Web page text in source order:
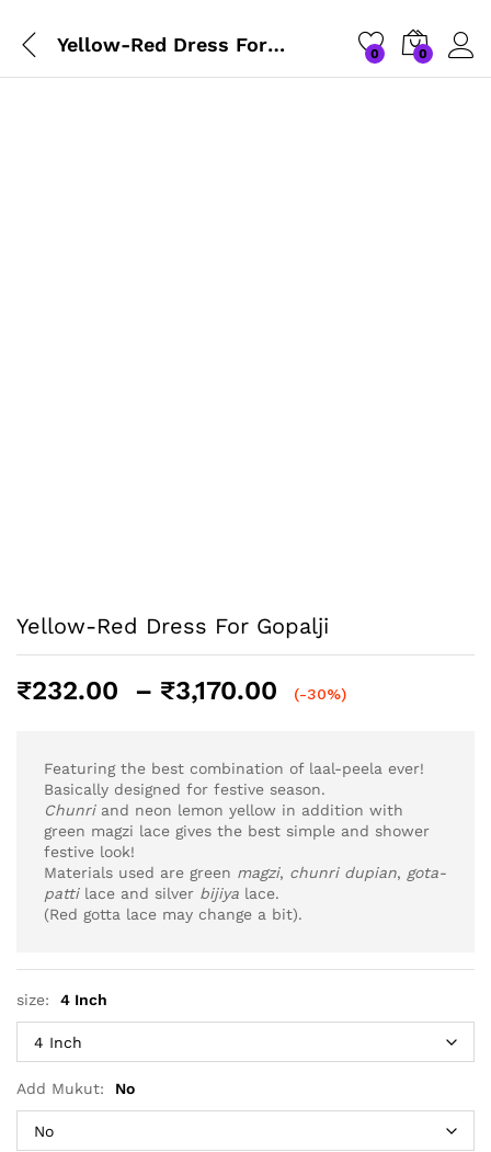
Yellow-Red Dress For Gopalji 0 0
Yellow-Red Dress For Gopalji
₹232.00 – ₹3,170.00
Price
through
₹3,170.00
(-30%)
Featuring the best combination of laal-peela ever!
Basically designed for festive season.
Chunriand neon lemon yellow in addition with
green magzi lace gives the best simple and shower
festive look!
Materials used are green magzi, chunri dupian, gota-
pattilace and silver bijiya lace.
(Red gotta lace may change a bit).
size: 4 Inch
Add Mukut: No